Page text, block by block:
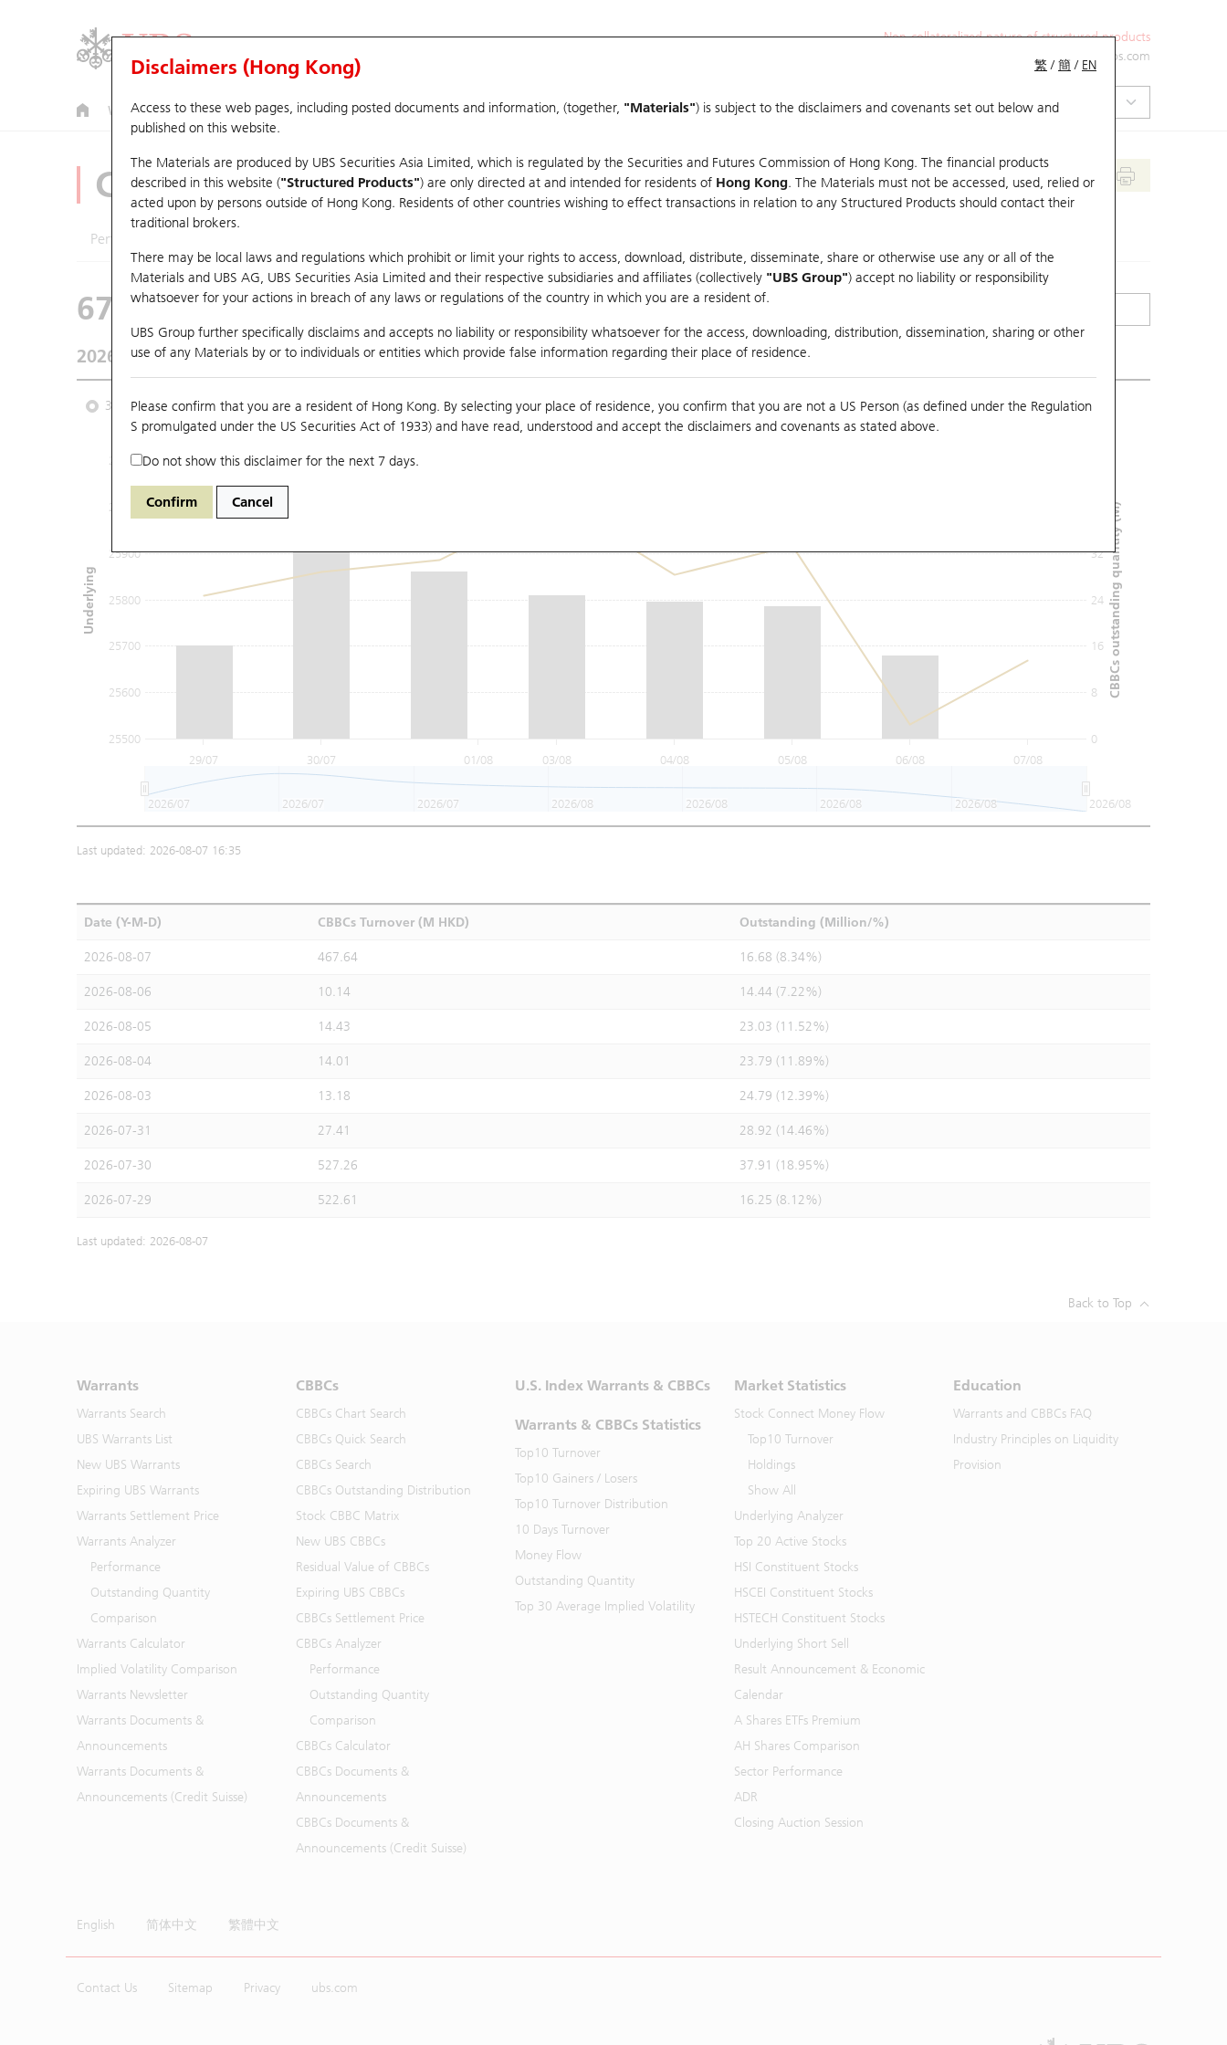
Non-collateralized nature of structured products
ol-hkwarrants@ubs.com
Warrants CBBCs U.S. Index Warrants & CBBCs Warrants & CBBCs Statistics Market Statistics Education
繁 /簡 / EN
Disclaimers (Hong Kong)
Access to these web pages, including posted documents and information, (together, "Materials") is subject to the disclaimers and covenants set out below and
published on this website.
The Materials are produced by UBS Securities Asia Limited, which is regulated by the Securities and Futures Commission of Hong Kong. The financial products
described in this website ("Structured Products") are only directed at and intended for residents of Hong Kong. The Materials must not be accessed, used, relied or
acted upon by persons outside of Hong Kong. Residents of other countries wishing to effect transactions in relation to any Structured Products should contact their
traditional brokers.
There may be local laws and regulations which prohibit or limit your rights to access, download, distribute, disseminate, share or otherwise use any or all of the
Materials and UBS AG, UBS Securities Asia Limited and their respective subsidiaries and affiliates (collectively "UBS Group") accept no liability or responsibility
whatsoever for your actions in breach of any laws or regulations of the country in which you are a resident of.
UBS Group further specifically disclaims and accepts no liability or responsibility whatsoever for the access, downloading, distribution, dissemination, sharing or other
use of any Materials by or to individuals or entities which provide false information regarding their place of residence.
Please confirm that you are a resident of Hong Kong. By selecting your place of residence, you confirm that you are not a US Person (as defined under the Regulation
S promulgated under the US Securities Act of 1933) and have read, understood and accept the disclaimers and covenants as stated above.
Do not show this disclaimer for the next 7 days.
Confirm Cancel
CBBCs Analyzer
Performance
67438 UB Bull
2026-08-07 Underlying Price25,668.03 Outstanding 0
3M 6M 9M From to Compare with Underlying
29/07 30/07 01/08 03/08 04/08 05/08 06/08 07/08
0
8
16
24
32
25500
25600
25700
25800
25900
26000
26100
2026/07 2026/07 2026/07 2026/08 2026/08 2026/08 2026/08 2026/08
CBBCs outstanding quantity (M)
Underlying
Last updated: 2026-08-07 16:35
Date (Y-M-D) CBBCs Turnover (M HKD) Outstanding (Million/%)
2026-08-07 467.64 16.68 (8.34%)
2026-08-06 10.14 14.44 (7.22%)
2026-08-05 14.43 23.03 (11.52%)
2026-08-04 14.01 23.79 (11.89%)
2026-08-03 13.18 24.79 (12.39%)
2026-07-31 27.41 28.92 (14.46%)
2026-07-30 527.26 37.91 (18.95%)
2026-07-29 522.61 16.25 (8.12%)
Last updated: 2026-08-07
Back to Top
Warrants
Warrants Search
UBS Warrants List
New UBS Warrants
Expiring UBS Warrants
Warrants Settlement Price
Warrants Analyzer
Performance
Outstanding Quantity
Comparison
Warrants Calculator
Implied Volatility Comparison
Warrants Newsletter
Warrants Documents &
Announcements
Warrants Documents &
Announcements (Credit Suisse)
CBBCs
CBBCs Chart Search
CBBCs Quick Search
CBBCs Search
CBBCs Outstanding Distribution
Stock CBBC Matrix
New UBS CBBCs
Residual Value of CBBCs
Expiring UBS CBBCs
CBBCs Settlement Price
CBBCs Analyzer
Performance
Outstanding Quantity
Comparison
CBBCs Calculator
CBBCs Documents &
Announcements
CBBCs Documents &
Announcements (Credit Suisse)
U.S. Index Warrants & CBBCs
Warrants & CBBCs Statistics
Top10 Turnover
Top10 Gainers / Losers
Top10 Turnover Distribution
10 Days Turnover
Money Flow
Outstanding Quantity
Top 30 Average Implied Volatility
Market Statistics
Stock Connect Money Flow
Top10 Turnover
Holdings
Show All
Underlying Analyzer
Top 20 Active Stocks
HSI Constituent Stocks
HSCEI Constituent Stocks
HSTECH Constituent Stocks
Underlying Short Sell
Result Announcement & Economic
Calendar
A Shares ETFs Premium
AH Shares Comparison
Sector Performance
ADR
Closing Auction Session
Education
Warrants and CBBCs FAQ
Industry Principles on Liquidity
Provision
English 简体中文 繁體中文
Contact Us Sitemap Privacy ubs.com